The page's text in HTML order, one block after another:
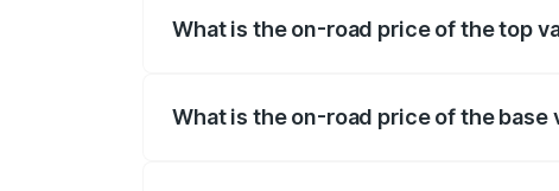
What is the on-road price of the top
What is the on-road price of the base